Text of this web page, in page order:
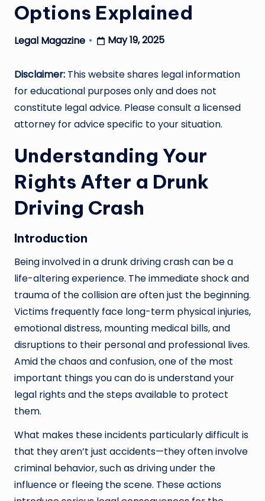
Options Explained
Posted
Legal Magazine May 19, 2025
Disclaimer: This website shares legal information
for educational purposes only and does not
constitute legal advice. Please consult a licensed
attorney for advice specific to your situation.
Understanding Your
Rights After a Drunk
Driving Crash
Introduction
Being involved in a drunk driving crash can be a
life-altering experience. The immediate shock and
trauma of the collision are often just the beginning.
Victims frequently face long-term physical injuries,
emotional distress, mounting medical bills, and
disruptions to their personal and professional lives.
Amid the chaos and confusion, one of the most
important things you can do is understand your
legal rights and the steps available to protect
them.
What makes these incidents particularly difficult is
that they aren’t just accidents—they often involve
criminal behavior, such as driving under the
influence or fleeing the scene. These actions